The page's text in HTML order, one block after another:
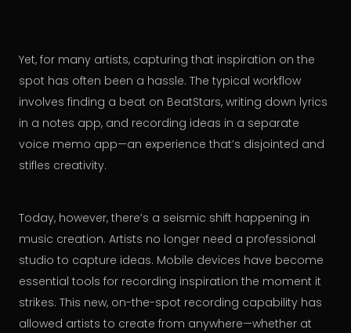
Yet, for many artists, capturing that inspiration on the
spot has often been a hassle. The typical workflow
involves finding a beat on BeatStars, writing down lyrics
in a notes app, and recording ideas in a separate
voice memo app—an experience that’s disjointed and
stifles creativity.
Today, however, there’s a seismic shift happening in
music creation. Artists no longer need a professional
studio to capture ideas. Mobile devices have become
essential tools for recording inspiration the moment it
strikes. This new, on-the-spot recording capability has
allowed artists to create from anywhere—whether at